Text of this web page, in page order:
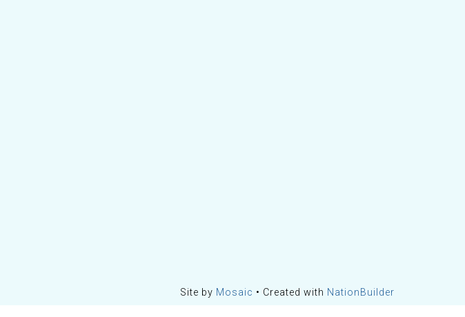
Site by Mosaic • Created with NationBuilder